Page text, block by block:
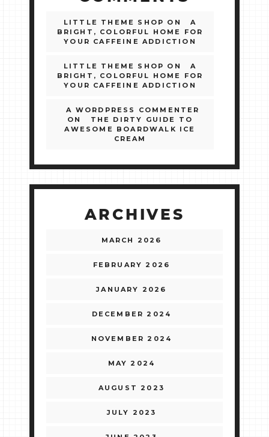
LITTLE THEME SHOP ON
A
BRIGHT, COLORFUL HOME FOR
YOUR CAFFEINE ADDICTION
LITTLE THEME SHOP ON
A
BRIGHT, COLORFUL HOME FOR
YOUR CAFFEINE ADDICTION
A WORDPRESS COMMENTER
ON
THE DIRTY GUIDE TO
AWESOME BOARDWALK ICE
CREAM
ARCHIVES
MARCH 2026
FEBRUARY 2026
JANUARY 2026
DECEMBER 2024
NOVEMBER 2024
MAY 2024
AUGUST 2023
JULY 2023